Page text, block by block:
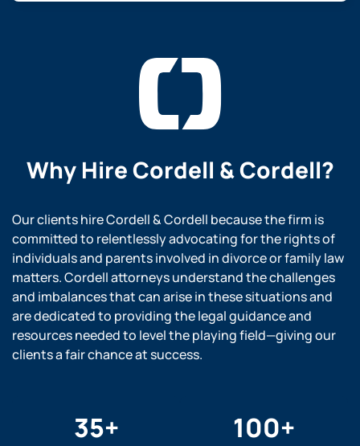
Why HireCordell & Cordell?
Our clients hire Cordell & Cordell because the firm is
committed to relentlessly advocating for the rights of
individuals and parents involved in divorce or family law
matters. Cordell attorneys understand the challenges
and imbalances that can arise in these situations and
are dedicated to providing the legal guidance and
resources needed to level the playing field—giving our
clients a fair chance at success.
35+ 100+